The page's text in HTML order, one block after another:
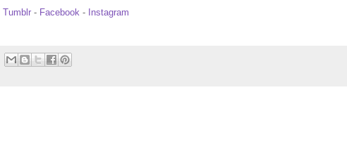
Tumblr - Facebook - Instagram